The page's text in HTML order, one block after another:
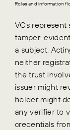
Roles and information
VCs represent
tamper-
a subject.
neither
the trust
issuer might
holder might
any verifier to
credentials